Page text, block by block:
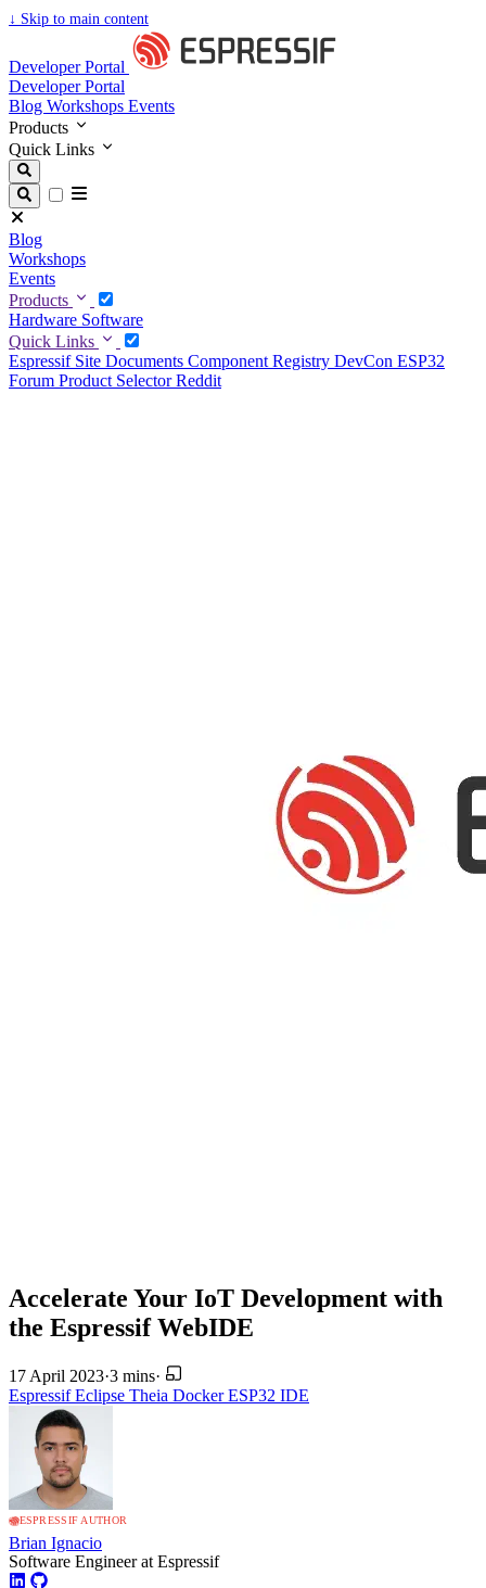
↓ Skip to main content
Developer Portal
Developer Portal
Blog Workshops Events
Products
Quick Links
Blog
Workshops
Events
Products
Hardware Software
Quick Links
Espressif Site Documents Component Registry DevCon ESP32
Forum Product SelectorReddit
Accelerate Your IoT Development with
the Espressif WebIDE
17 April 2023·3 mins·
EspressifEclipse Theia DockerESP32 IDE
ESPRESSIF AUTHOR
Brian Ignacio
Software Engineer at Espressif